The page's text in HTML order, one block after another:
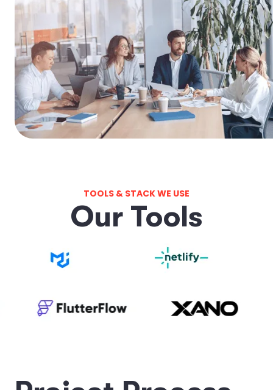
TOOLS & STACK WE USE
Our Tools